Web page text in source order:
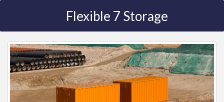
Flexible 7 Storage